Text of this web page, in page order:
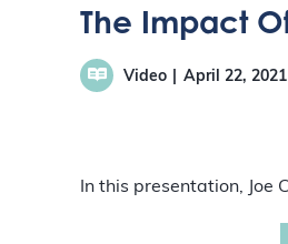
The Impact
Video April 22, 2021
In this presentation, Joe